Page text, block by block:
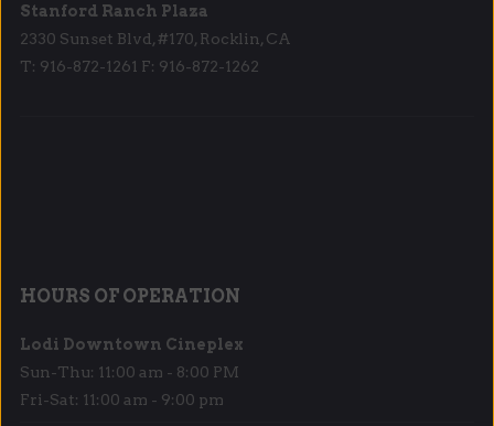
Stanford Ranch Plaza
2330 Sunset Blvd, #170, Rocklin, CA
T: 916-872-1261 F: 916-872-1262
HOURS OF OPERATION
Lodi Downtown Cineplex
Sun-Thu: 11:00 am - 8:00 PM
Fri-Sat: 11:00 am - 9:00 pm